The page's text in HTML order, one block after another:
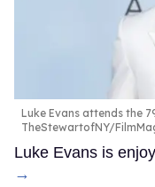
Luke Evans attends the
TheStewartofNY/
Luke Evans is
→